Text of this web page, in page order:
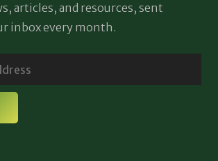
articles, and resources, sent
inbox every month.